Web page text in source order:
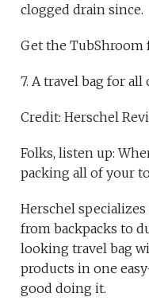
clogged drain since.
Get the TubShroom
7. A travel bag for
Credit: Herschel
Folks, listen up:
packing all of your
Herschel
from backpacks to
looking travel bag
products in one
good doing it.